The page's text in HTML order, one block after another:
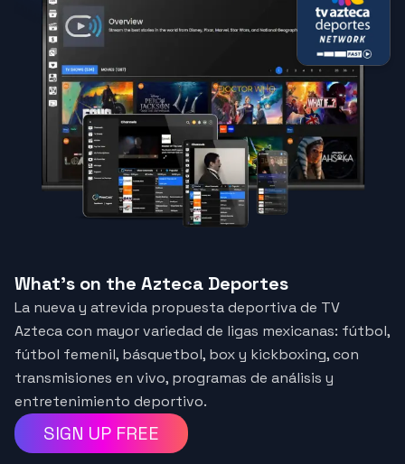
What's on the Azteca Deportes
La nueva y atrevida propuesta deportiva de TV
Azteca con mayor variedad de ligas mexicanas: fútbol,
fútbol femenil, básquetbol, box y kickboxing, con
transmisiones en vivo, programas de análisis y
entretenimiento deportivo.
SIGN UP FREE